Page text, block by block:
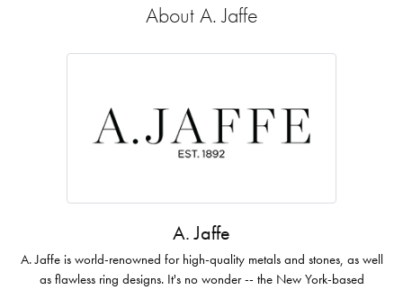
About A. Jaffe
A. Jaffe
A. Jaffe is world-renowned for high-quality metals and stones, as well
as flawless ring designs. It's no wonder -- the New York-based